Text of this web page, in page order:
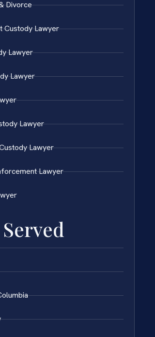
Divorce
Custody Lawyer
Lawyer
Lawyer
Lawyer
Lawyer
Lawyer